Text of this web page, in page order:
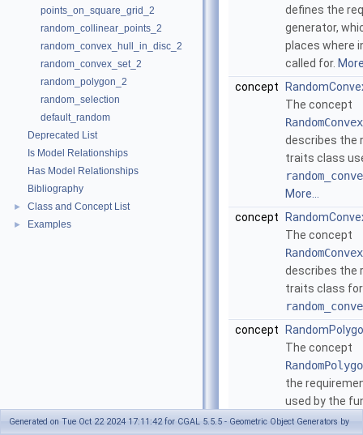
points_on_square_grid_2
random_collinear_points_2
random_convex_hull_in_disc_2
random_convex_set_2
random_polygon_2
random_selection
default_random
Deprecated List
Is Model Relationships
Has Model Relationships
Bibliography
► Class and Concept List
► Examples
defines the
generator,
places where
called for.
concept
The concept
describes the
traits class
More...
concept
The concept
describes the
traits class
concept
The concept
the
used by the
Generated on Tue Oct 22 2024 17:11:42 for CGAL 5.5.5 - Geometric Object Generators by